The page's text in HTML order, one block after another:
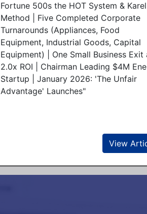
Fortune 500s the HOT System &
Method | Five Completed Corporate
Turnarounds (Appliances, Food
Equipment, Industrial Goods, Capital
Equipment) | One Small Business Exit
2.0x ROI | Chairman Leading $4M
Startup | January 2026: 'The Unfair
Advantage' Launches"
View